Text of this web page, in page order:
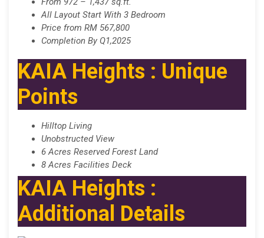
All Layout Start With 3 Bedroom
Price from RM 567,800
Completion By Q1,2025
KAIA Heights : Unique
Points
Hilltop Living
Unobstructed View
6 Acres Reserved Forest Land
8 Acres Facilities Deck
KAIA Heights :
Additional Details